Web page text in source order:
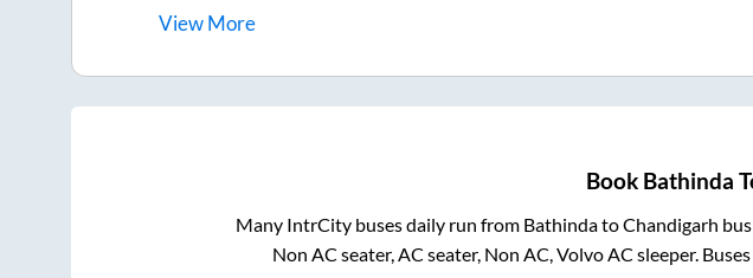
ViewMore
Book Bathinda
Many IntrCity buses daily run from BathindatoChandigarh
Non AC seater, AC seater, Non AC, Volvo AC sleeper.